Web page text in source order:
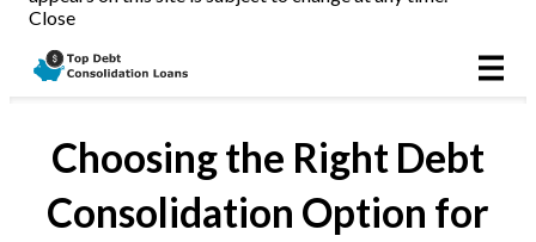
Close
Choosing the Right Debt
Consolidation Option for